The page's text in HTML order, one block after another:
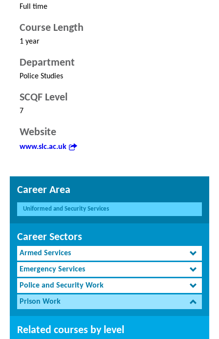
Full time
Course Length
1 year
Department
Police Studies
SCQF Level
7
Website
www.slc.ac.uk
Career Area
Uniformed and Security Services
Career Sectors
Armed Services
Emergency Services
Police and Security Work
Prison Work
Related courses by level